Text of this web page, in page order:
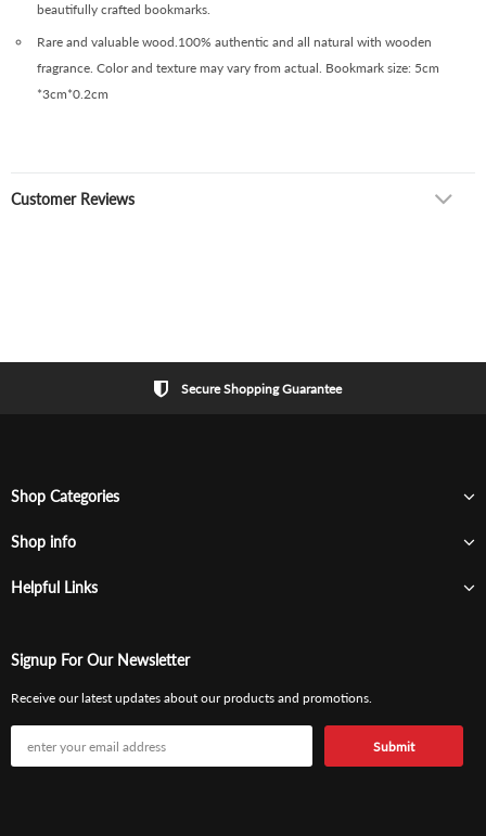
beautifully crafted bookmarks.
Rare and valuable wood.100% authentic and all natural with wooden
fragrance. Color and texture may vary from actual. Bookmark size: 5cm
*3cm*0.2cm
Customer Reviews
Secure Shopping Guarantee
Shop Categories
Shop info
Helpful Links
Signup For Our Newsletter
Receive our latest updates about our products and promotions.